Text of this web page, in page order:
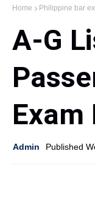
A-G
Exam